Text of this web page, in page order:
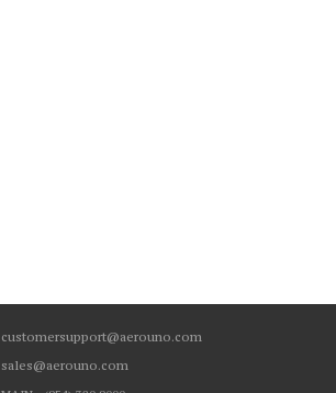
customersupport@aerouno.com
sales@aerouno.com